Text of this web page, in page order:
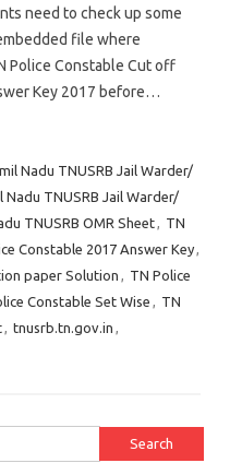
need to check up some
file where
Police Constable Cut off
Key 2017 before…
Nadu TNUSRB Jail Warder/
Nadu TNUSRB Jail Warder/
TNUSRB OMR Sheet, TN
Constable 2017 Answer Key,
paper Solution , TN Police
Constable Set Wise , TN
, tnusrb.tn.gov.in ,